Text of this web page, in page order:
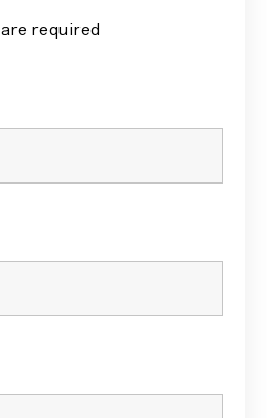
are required